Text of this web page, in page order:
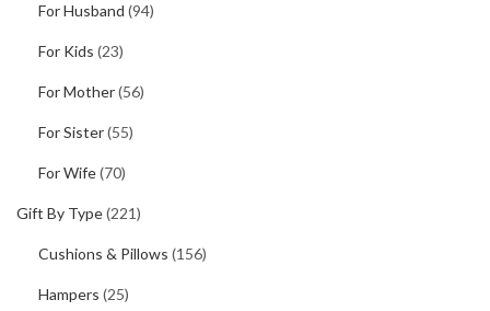
For Husband (94)
For Kids (23)
For Mother(56)
For Sister(55)
For Wife(70)
Gift By Type(221)
Cushions & Pillows (156)
Hampers (25)